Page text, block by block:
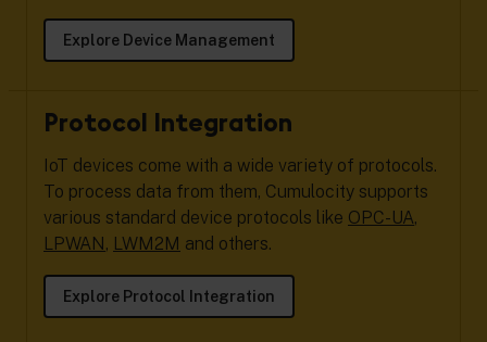
Explore Device Management
Protocol Integration
IoT devices come with a wide variety of protocols.
To process data from them, Cumulocity supports
various standard device protocols like OPC-UA,
LPWAN , LWM2M and others.
Explore Protocol Integration